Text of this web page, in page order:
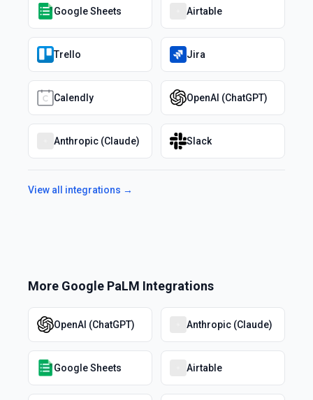
Google Sheets Airtable
Trello Jira
Calendly OpenAI (ChatGPT)
Anthropic (Claude) Slack
View all integrations →
More Google PaLM Integrations
OpenAI (ChatGPT) Anthropic (Claude)
Google Sheets Airtable